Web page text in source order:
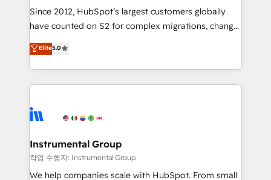
weeks, with workflows built around your business,
not a template. ➤ Migration: Move from any legacy
CRM. Zero downtime, full data integrity. ➤
Implementation: Configure HubSpot to run your
revenue process. Sales, marketing, and service wired
Ongoing Management: Monthly tune-ups, feature
rollouts, adoption coaching. Buying HubSpot,
built for the work.
Since 2012, HubSpot’s largest customers globally
have counted on S2 for complex migrations, change
management, systems integration, and creative
solutions that deliver measurable impact and
transform brand experiences As one of the few full-
service creative agencies in the HubSpot
winning design to build scalable, globally
marketing campaigns, & RevOps frameworks that
fuel long-term success We connect the entire
customer lifecycle through seamless integrations,
Elite5.0
Instrumental Group
작업 수행자: Instrumental Group
We help companies scale with HubSpot. From small